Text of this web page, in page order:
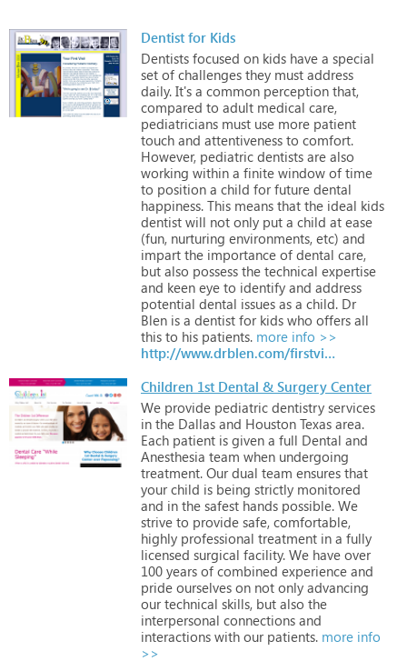
Dentist for Kids
Dentists focused on kids have a special
set of challenges they must address
daily. It's a common perception that,
compared to adult medical care,
pediatricians must use more patient
touch and attentiveness to comfort.
However, pediatric dentists are also
working within a finite window of time
to position a child for future dental
happiness. This means that the ideal kids
dentist will not only put a child at ease
(fun, nurturing environments, etc) and
impart the importance of dental care,
but also possess the technical expertise
and keen eye to identify and address
potential dental issues as a child. Dr
Blen is a dentist for kids who offers all
this to his patients. more info >>
http://www.drblen.com/firstvisit.html
Children 1st Dental & Surgery Center
We provide pediatric dentistry services
in the Dallas and Houston Texas area.
Each patient is given a full Dental and
Anesthesia team when undergoing
treatment. Our dual team ensures that
your child is being strictly monitored
and in the safest hands possible. We
strive to provide safe, comfortable,
highly professional treatment in a fully
licensed surgical facility. We have over
100 years of combined experience and
pride ourselves on not only advancing
our technical skills, but also the
interpersonal connections and
interactions with our patients. more info
>>